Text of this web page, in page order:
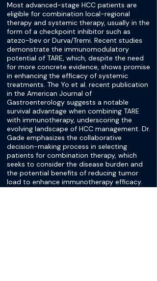
Most advanced-stage HCC patients are
eligible for combination local-regional
therapy and systemic therapy, usually in the
form of a checkpoint inhibitor such as
atezo-bev or Durva/Tremi. Recent studies
demonstrate the immunomodulatory
potential of TARE, which, despite the need
for more concrete evidence, shows promise
in enhancing the efficacy of systemic
treatments. The Yo et al. recent publication
in the American Journal of
Gastroenterology suggests a notable
survival advantage when combining TARE
with immunotherapy, underscoring the
evolving landscape of HCC management. Dr.
Gade emphasizes the collaborative
decision-making process in selecting
patients for combination therapy, which
seeks to consider the disease burden and
the potential benefits of reducing tumor
load to enhance immunotherapy efficacy.